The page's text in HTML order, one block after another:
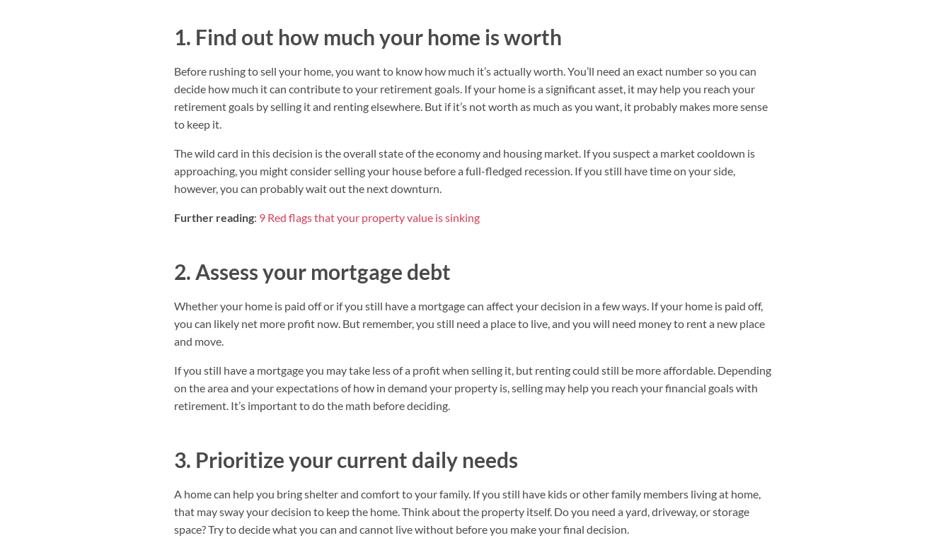
1. Find out how much your home is worth
Before rushing to sell your home, you want to know how much it’s actually worth. You’ll need an exact number so you can
decide how much it can contribute to your retirement goals. If your home is a significant asset, it may help you reach your
retirement goals by selling it and renting elsewhere. But if it’s not worth as much as you want, it probably makes more sense
to keep it.
The wild card in this decision is the overall state of the economy and housing market. If you suspect a market cooldown is
approaching, you might consider selling your house before a full-fledged recession. If you still have time on your side,
however, you can probably wait out the next downturn.
Further reading: 9 Red flags that your property value is sinking
2. Assess your mortgage debt
Whether your home is paid off or if you still have a mortgage can affect your decision in a few ways. If your home is paid off,
you can likely net more profit now. But remember, you still need a place to live, and you will need money to rent a new place
and move.
If you still have a mortgage you may take less of a profit when selling it, but renting could still be more affordable. Depending
on the area and your expectations of how in demand your property is, selling may help you reach your financial goals with
retirement. It’s important to do the math before deciding.
3. Prioritize your current daily needs
A home can help you bring shelter and comfort to your family. If you still have kids or other family members living at home,
that may sway your decision to keep the home. Think about the property itself. Do you need a yard, driveway, or storage
space? Try to decide what you can and cannot live without before you make your final decision.